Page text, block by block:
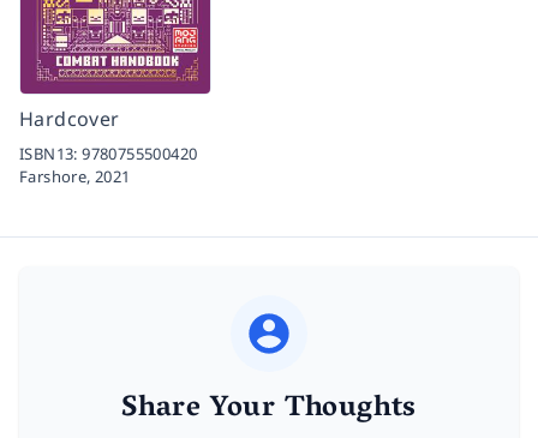
Hardcover
ISBN13:9780755500420
Farshore,2021
Share Your Thoughts